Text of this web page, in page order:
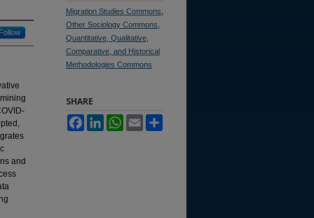
Follow
and
Migration Studies Commons
Other Sociology Commons
Quantitative, Qualitative,
Comparative, and Historical
Methodologies Commons
SHARE
FacebookLinkedInWhatsApp
Email